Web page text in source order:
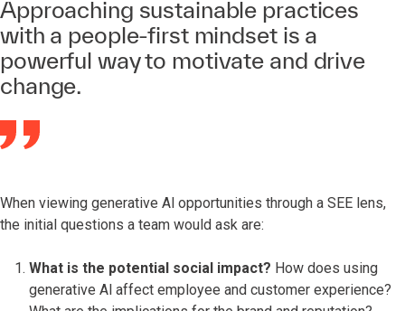
Approaching sustainable practices
with a people-first mindset is a
powerful way to motivate and drive
change.
When viewing generative Al opportunities through a SEE lens,
the initial questions a team would ask are:
What is the potential social impact? How does using
generative Al affect employee and customer experience?